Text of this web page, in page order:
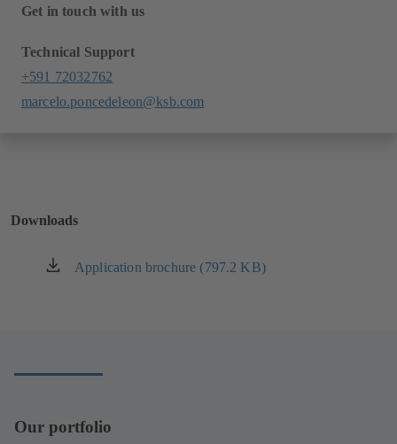
Get in touch with us
Technical Support
+591 72032762
marcelo.poncedeleon@ksb.com
Downloads
Application brochure (797.2 KB)
(opens
Our portfolio